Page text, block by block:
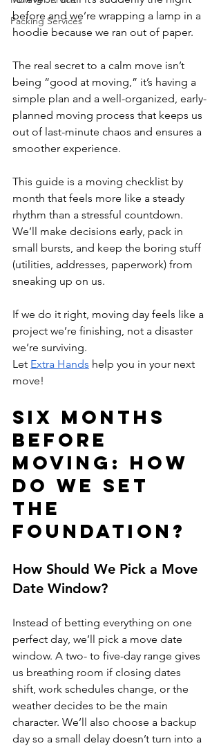
Packing Services
before and we’re wrapping a lamp in a
hoodie because we ran out of paper.
The real secret to a calm move isn’t
being “good at moving,” it’s having a
simple plan and a well-organized, early-
planned moving process that keeps us
out of last-minute chaos and ensures a
smoother experience.
This guide is a moving checklist by
month that feels more like a steady
rhythm than a stressful countdown.
We’ll make decisions early, pack in
small bursts, and keep the boring stuff
(utilities, addresses, paperwork) from
sneaking up on us.
If we do it right, moving day feels like a
project we’re finishing, not a disaster
we’re surviving.
Let Extra Hands help you in your next
move!
Six Months
Before
Moving: How
Do We Set
the
Foundation?
How Should We Pick a Move
Date Window?
Instead of betting everything on one
perfect day, we’ll pick a move date
window. A two- to five-day range gives
us breathing room if closing dates
shift, work schedules change, or the
weather decides to be the main
character. We’ll also choose a backup
day so a small delay doesn’t turn into a